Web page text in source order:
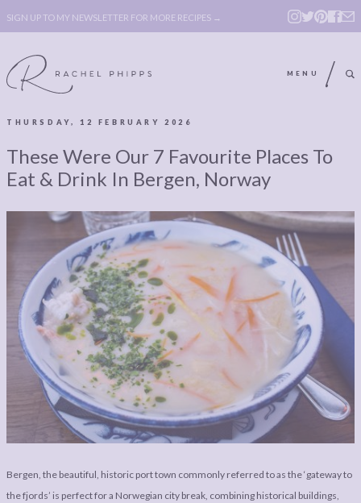
SIGN UP TO MY NEWSLETTER FOR MORE RECIPES →
MENU
BOOK
LEGAL
LEGAL BITS &
COMMENT
POLICY,
AFFILATE
DISCLOSURE &
IMAGE CREDITS
ABOUT
BOOK
LEGAL
LEGAL BITS &
PIECES:
POLICY, COOKIE
POLICY,
AFFILATE
DISCLOSURE &
IMAGE CREDITS
THURSDAY, 12 FEBRUARY 2026
These Were Our 7 Favourite Places To
Eat & Drink In Bergen, Norway
Bergen, the beautiful, historic port town commonly referred to as the ‘gateway to
the fjords’ is perfect for a Norwegian city break, combining historical buildings,